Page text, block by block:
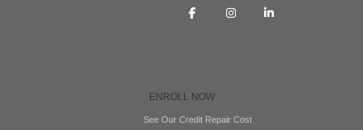
ENROLL NOW
See Our Credit Repair Cost